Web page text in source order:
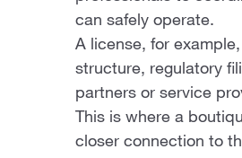
can safely operate.
A license, for
structure, regulatory
partners or service
This is where a
closer connection to